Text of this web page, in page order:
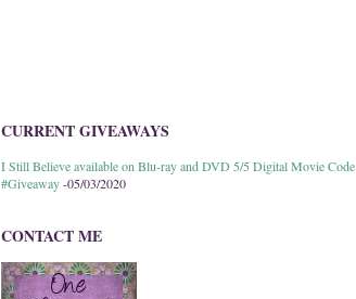
CURRENT GIVEAWAYS
I Still Believe available on Blu-ray and DVD 5/5 Digital Movie Code
#Giveaway-05/03/2020
CONTACT ME